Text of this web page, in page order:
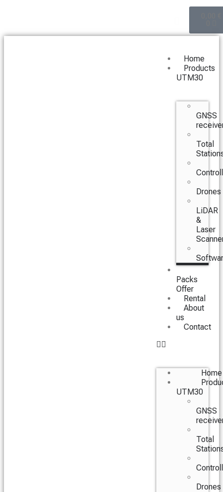
Home
Products
UTM30
GNSS
Total
Drones
LiDAR
&
Laser
Packs
Offer
Rental
About
us
Contact
Home
UTM30
GNSS
Total
Drones